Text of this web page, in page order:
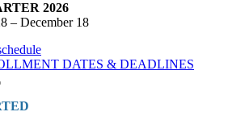
2026
– December 18
DATES & DEADLINES